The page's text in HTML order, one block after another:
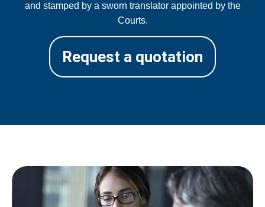
and stamped by a sworn translator appointed by the
Courts.
Request a quotation